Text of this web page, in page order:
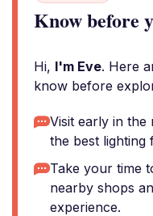
Know before
Hi, I'm Eve. Here
know before
Visit early in
the best lighting
Take your time
nearby shops
experience.